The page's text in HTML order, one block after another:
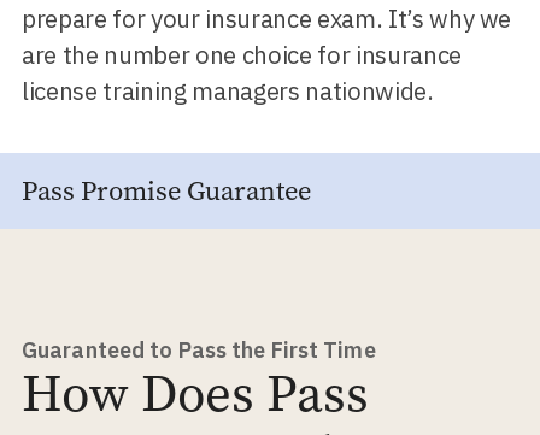
prepare for your insurance exam. It’s why we
are the number one choice for insurance
license training managers nationwide.
Pass Promise Guarantee
Guaranteed to Pass the First Time
How Does Pass